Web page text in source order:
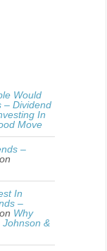
Would
– Dividend
In
Move
–
In
–
Why
Johnson &